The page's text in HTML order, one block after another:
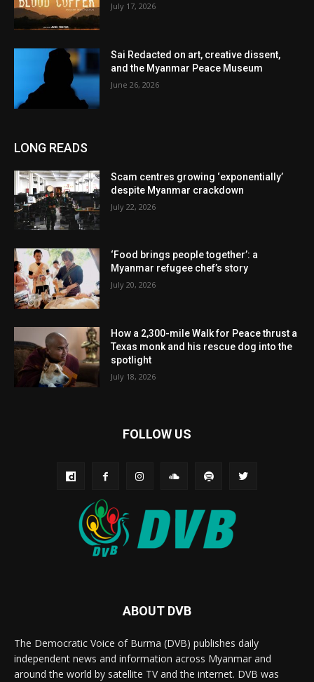
July 17, 2026
Sai Redacted on art, creative dissent,
and the Myanmar Peace Museum
June 26, 2026
LONG READS
Scam centres growing ‘exponentially’
despite Myanmar crackdown
July 22, 2026
‘Food brings people together’: a
Myanmar refugee chef’s story
July 20, 2026
How a 2,300-mile Walk for Peace thrust a
Texas monk and his rescue dog into the
spotlight
July 18, 2026
FOLLOW US
ABOUT DVB
The Democratic Voice of Burma (DVB) publishes daily
independent news and information across Myanmar and
around the world by satellite TV and the internet. DVB was